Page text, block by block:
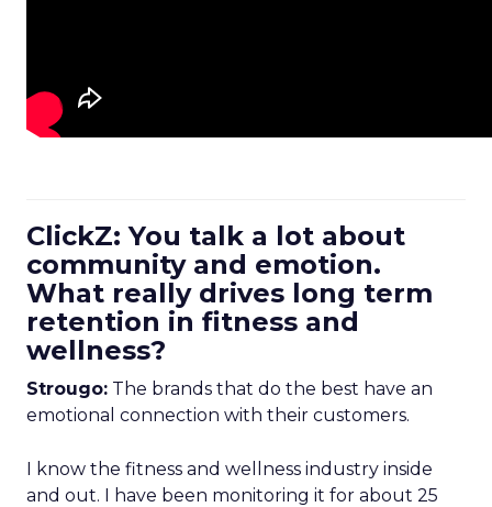
ClickZ: You talk a lot about
community and emotion.
What really drives long term
retention in fitness and
wellness?
Strougo: The brands that do the best have an
emotional connection with their customers.
I know the fitness and wellness industry inside
and out. I have been monitoring it for about 25